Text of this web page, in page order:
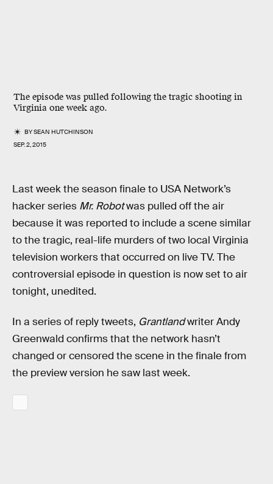
The episode was pulled following the tragic shooting in
Virginia one week ago.
BYSEAN HUTCHINSON
SEP. 2, 2015
Last week the season finale to USA Network’s
hacker series Mr. Robotwas pulled off the air
because it was reported to include a scene similar
to the tragic, real-life murders of two local Virginia
television workers that occurred on live TV. The
controversial episode in question is now set to air
tonight, unedited.
In a series of reply tweets, Grantlandwriter Andy
Greenwald confirms that the network hasn’t
changed or censored the scene in the finale from
the preview version he saw last week.